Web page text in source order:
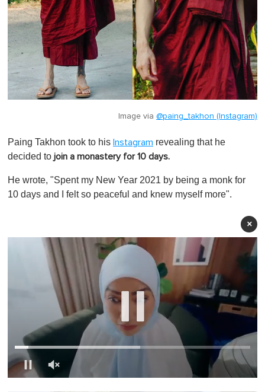
Image via @paing_takhon (Instagram)
Paing Takhon took to his Instagram revealing that he
decided to join a monastery for 10 days.
He wrote, "Spent my New Year 2021 by being a monk for
10 days and I felt so peaceful and knew myself more".
×